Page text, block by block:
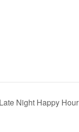
Late Night Happy Hour